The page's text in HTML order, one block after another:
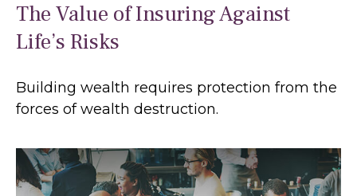
The Value of Insuring Against
Life’s Risks
Building wealth requires protection from the
forces of wealth destruction.